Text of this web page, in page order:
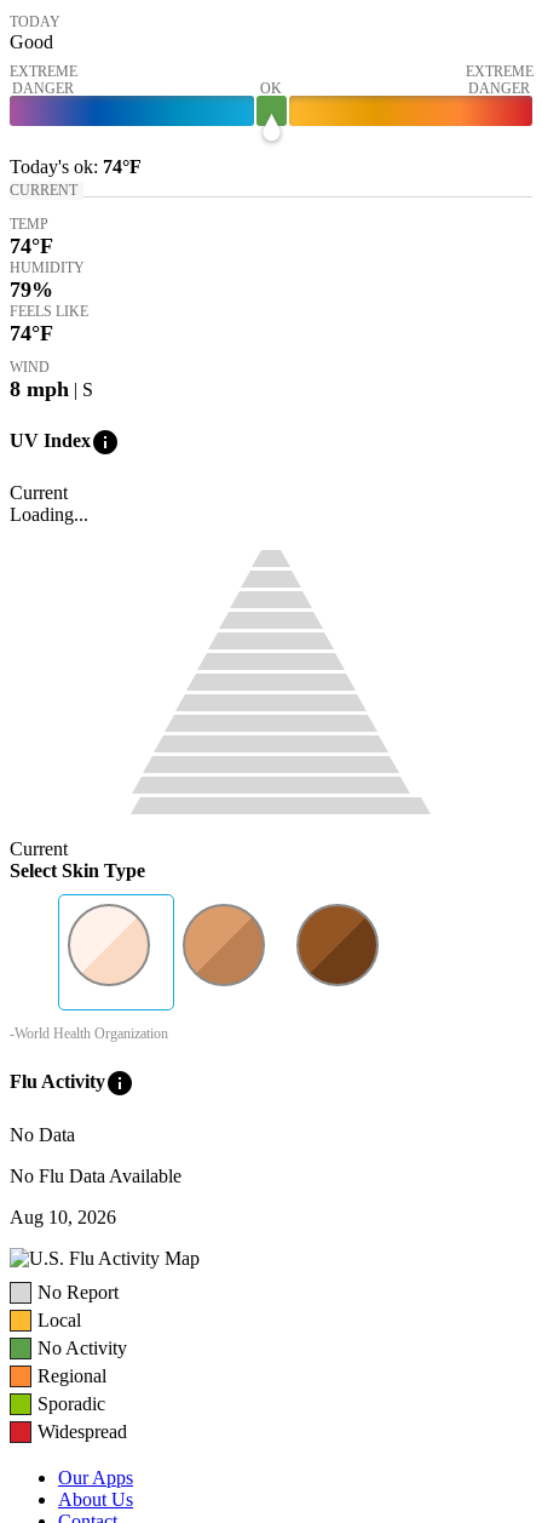
TODAY
Good
EXTREME
DANGER
OK
EXTREME
DANGER
Today's ok: 74°F
CURRENT
TEMP
74°F
HUMIDITY
79%
FEELS LIKE
74°F
WIND
8 mph | S
UV Indexinfo
Current
Loading...
Current
Select Skin Type
-World Health Organization
Flu Activityinfo
No Data
No Flu Data Available
Aug 10, 2026
No Report
Local
No Activity
Regional
Sporadic
Widespread
Our Apps
About Us